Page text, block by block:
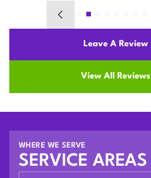
Leave A Review
View All Reviews
WHERE WE SERVE
SERVICE AREAS